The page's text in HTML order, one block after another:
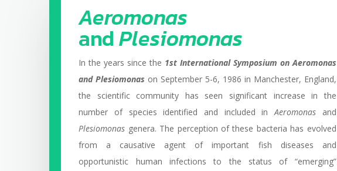
Aeromonas
andPlesiomonas
In the years since the 1st International Symposium on Aeromonas
and Plesiomonas on September 5-6, 1986 in Manchester, England,
the scientific community has seen significant increase in the
number of species identified and included inAeromonasand
Plesiomonas genera. The perception of these bacteria has evolved
from a causative agent of important fish diseases and
opportunistic human infections to the status of “emerging”